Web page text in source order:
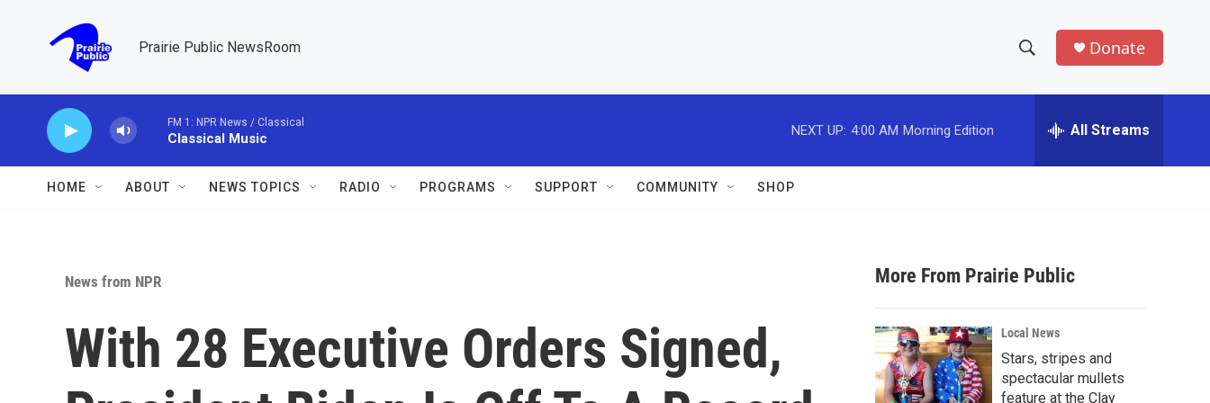
Prairie Public NewsRoom
h
w
a
r
c
h
e
h
Donate
FM 1: NPR News / Classical
Classical Music
NEXT UP: 4:00 AM Morning Edition All Streams
HOME ABOUT NEWS TOPICS RADIO PROGRAMS SUPPORT COMMUNITY SHOP
News from NPR
With 28 Executive Orders Signed,
More From Prairie Public
Local News
Stars, stripes and
spectacular mullets
feature at the Clay